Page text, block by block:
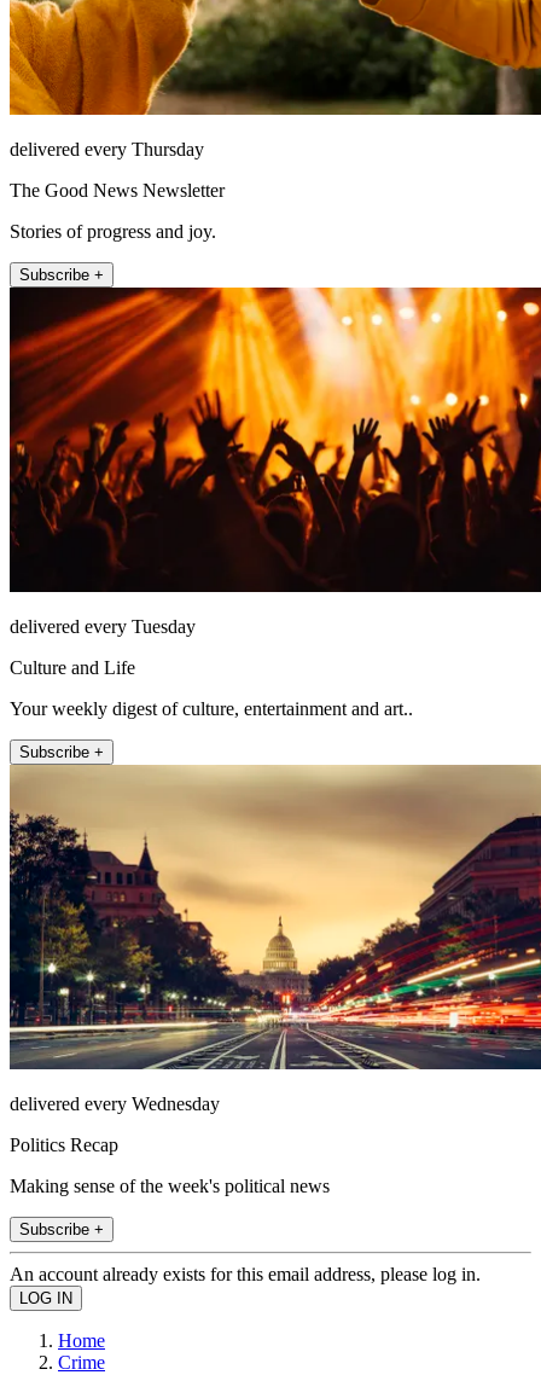
delivered every Thursday
The Good News Newsletter
Stories of progress and joy.
Subscribe +
delivered every Tuesday
Culture and Life
Your weekly digest of culture, entertainment and art..
Subscribe +
delivered every Wednesday
Politics Recap
Making sense of the week's political news
Subscribe +
An account already exists for this email address, please log in.
Home
Crime